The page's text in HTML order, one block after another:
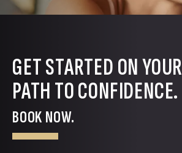
GET STARTED ON YOUR
PATH TO CONFIDENCE.
BOOK NOW.